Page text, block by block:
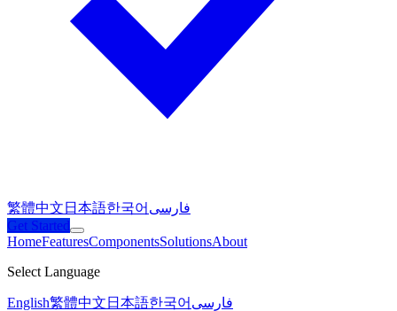
繁體中文 日本語한국어 فارسی
Get Started
HomeFeaturesComponentsSolutionsAbout
Select Language
English繁體中文 日本語한국어 فارسی